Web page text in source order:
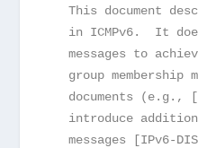
This document
in ICMPv6.  It
messages to
group membership
documents (e.g.,
introduce
messages [IPv6-